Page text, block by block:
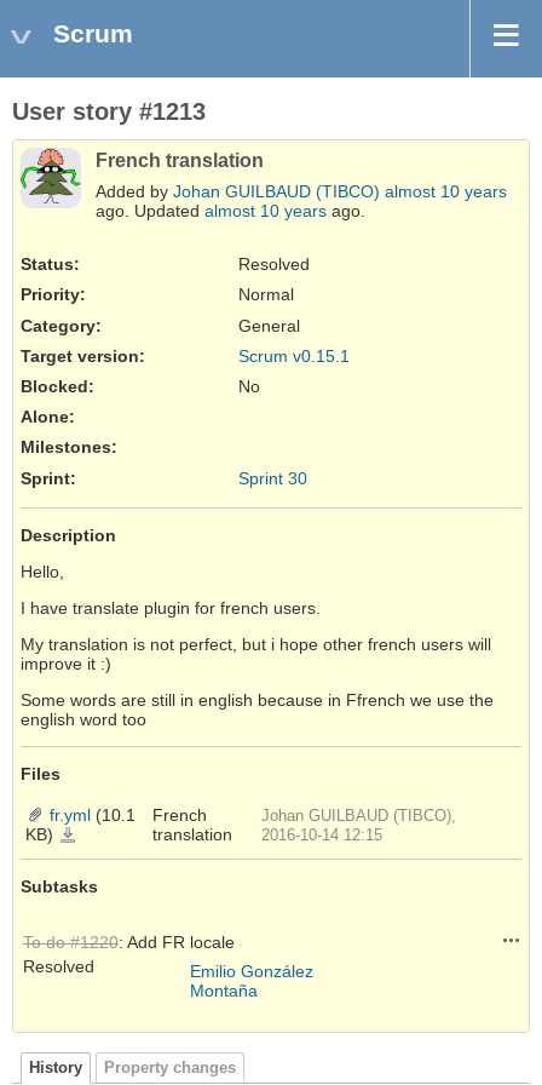
Scrum
User story #1213
French translation
Added by Johan GUILBAUD (TIBCO) almost 10 years
ago. Updated almost 10 years ago.
Status:
Resolved
Priority:
Normal
Category:
General
Target version:
Scrum v0.15.1
Blocked:
No
Alone:
Milestones:
Sprint:
Sprint 30
Description
Hello,
I have translate plugin for french users.
My translation is not perfect, but i hope other french users will
improve it :)
Some words are still in english because in Ffrench we use the
english word too
Files
fr.yml (10.1
KB)
French
translation
Johan GUILBAUD (TIBCO),
2016-10-14 12:15
Subtasks
To do #1220: Add FR locale
Resolved
Emilio González
Montaña
History Property changes